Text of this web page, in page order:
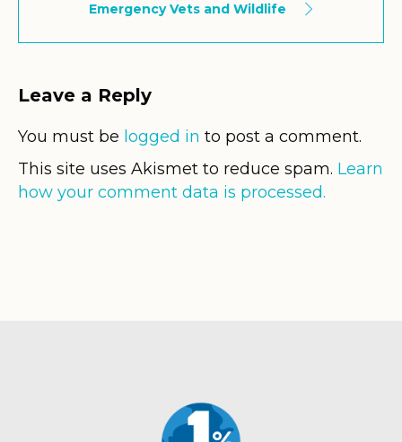
Emergency Vets and Wildlife
Leave a Reply
You must be logged in to post a comment.
This site uses Akismet to reduce spam. Learn
how your comment data is processed.